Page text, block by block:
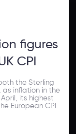
figures
CPI
the Sterling
as inflation in the
its highest
European CPI